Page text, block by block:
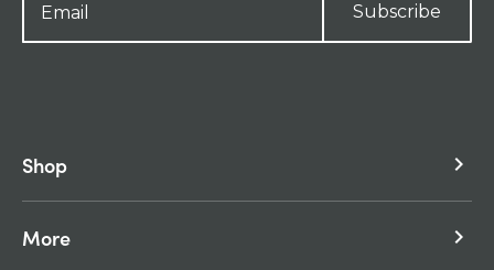
Subscribe
Shop keyboard_arrow_right
More keyboard_arrow_right